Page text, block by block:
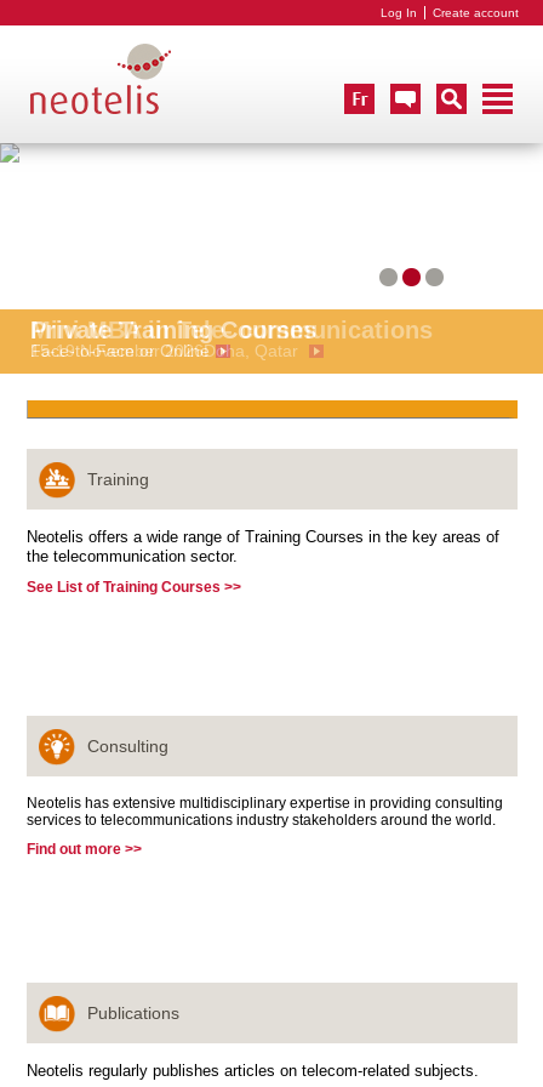
Log In Create account
Mini MBA in Tele- communications
15-19 November 2026Doha, Qatar
Private Training Courses
Face-to-Face or Online
Training
Neotelis offers a wide range of Training Courses in the key areas of
the telecommunication sector.
See List of Training Courses >>
Consulting
Neotelis has extensive multidisciplinary expertise in providing consulting
services to telecommunications industry stakeholders around the world.
Find out more >>
Publications
Neotelis regularly publishes articles on telecom-related subjects.